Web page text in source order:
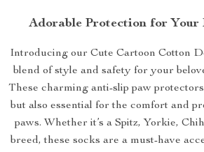
Adorable Protection for Your
Introducing our Cute Cartoon Cotton
blend of style and safety for your
These charming anti-slip paw
but also essential for the comfort and
paws. Whether it’s a Spitz, Yorkie,
breed, these socks are a must-have